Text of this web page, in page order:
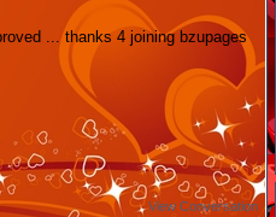
... thanks 4 joining bzupages
View Conversation